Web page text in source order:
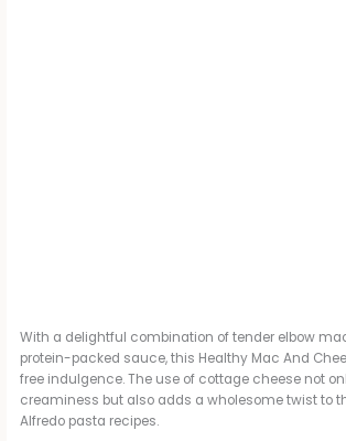
With a delightful combination of tender elbow
protein-packed sauce, this Healthy Mac And
free indulgence. The use of cottage cheese not
creaminess but also adds a wholesome twist to
Alfredo pasta recipes.